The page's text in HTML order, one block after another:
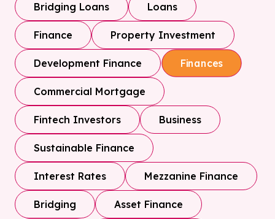
Bridging Loans Loans
Finance Property Investment
Development Finance Finances
Commercial Mortgage
Fintech Investors Business
Sustainable Finance
Interest Rates Mezzanine Finance
Bridging Asset Finance